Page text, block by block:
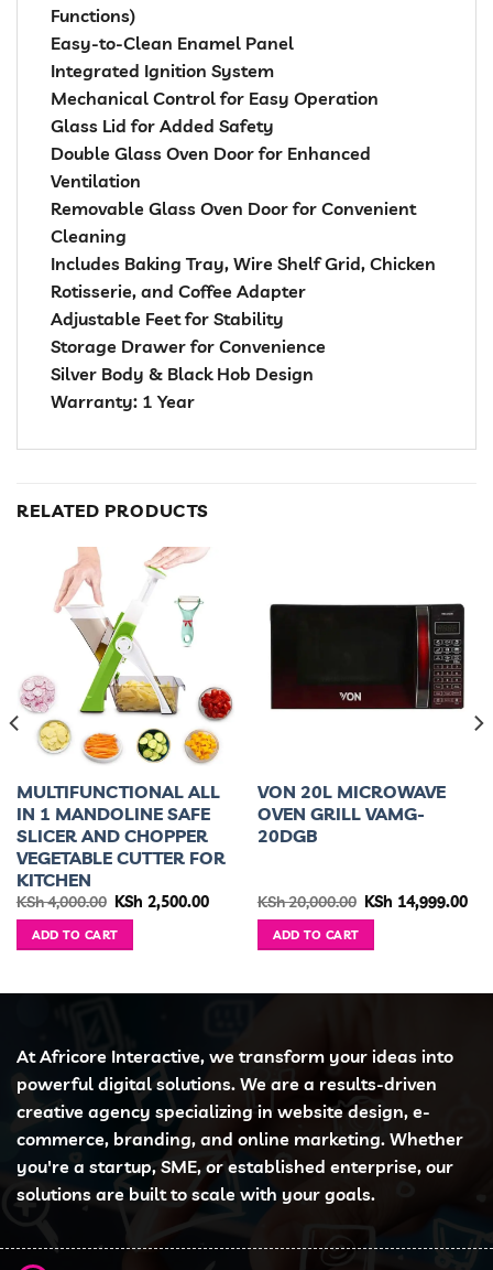
Functions)
Easy-to-Clean Enamel Panel
Integrated Ignition System
Mechanical Control for Easy Operation
Glass Lid for Added Safety
Double Glass Oven Door for Enhanced
Ventilation
Removable Glass Oven Door for Convenient
Cleaning
Includes Baking Tray, Wire Shelf Grid, Chicken
Rotisserie, and Coffee Adapter
Adjustable Feet for Stability
Storage Drawer for Convenience
Silver Body & Black Hob Design
Warranty: 1 Year
RELATED PRODUCTS
MULTIFUNCTIONAL ALL
IN 1 MANDOLINE SAFE
SLICER AND CHOPPER
VEGETABLE CUTTER FOR
KITCHEN
KSh4,000.00 Original
was:
KSh 4,000.00.
KSh 2,500.00Current
KSh 2,500.00.
ADD TO CART
VON 20L MICROWAVE
OVEN GRILL VAMG-
20DGB
KSh20,000.00 Original
KSh 14,999.00
ADD TO CART
35,999.00.
At Africore Interactive, we transform your ideas into
powerful digital solutions. We are a results-driven
creative agency specializing in website design, e-
commerce, branding, and online marketing. Whether
you're a startup, SME, or established enterprise, our
solutions are built to scale with your goals.